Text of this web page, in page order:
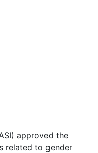
approved the
related to gender